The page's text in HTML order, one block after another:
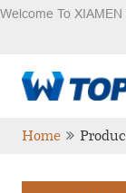
Welcome To XIAMEN
Home